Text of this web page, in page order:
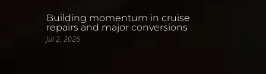
Building momentum in cruise
repairs and major conversions
Jul 2, 2026